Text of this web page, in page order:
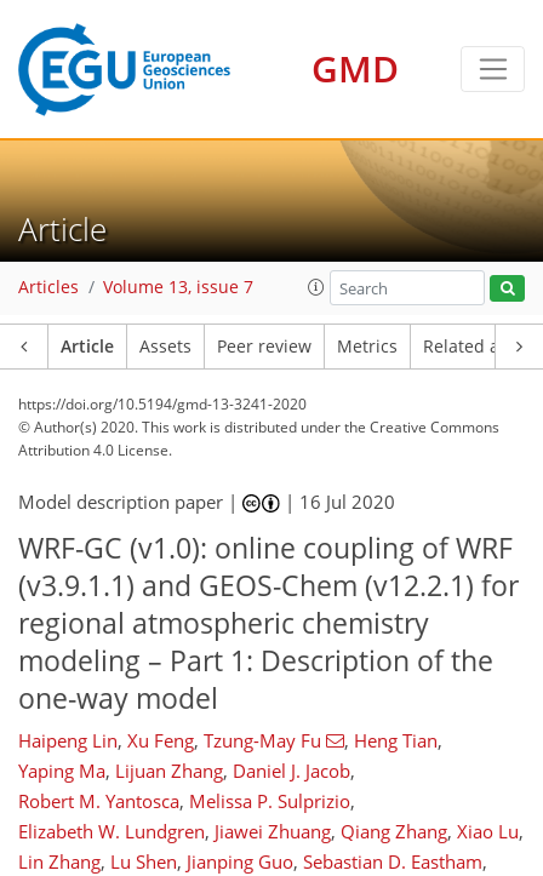
GMD
Article
Articles Volume 13, issue 7
Article Assets Peer review Metrics Related
https://doi.org/10.5194/gmd-13-3241-2020
© Author(s) 2020. This work is distributed underthe Creative Commons
Attribution 4.0 License.
Model description paper | | 16 Jul 2020
WRF-GC (v1.0): online coupling of WRF
(v3.9.1.1) and GEOS-Chem (v12.2.1) for
regional atmospheric chemistry
modeling – Part 1: Description of the
one-way model
Haipeng Lin, Xu Feng, Tzung-May Fu , Heng Tian,
Yaping Ma, Lijuan Zhang, Daniel J. Jacob,
Robert M. Yantosca, Melissa P. Sulprizio,
Elizabeth W. Lundgren, Jiawei Zhuang, Qiang Zhang, Xiao Lu,
Lin Zhang, Lu Shen, Jianping Guo, Sebastian D. Eastham,